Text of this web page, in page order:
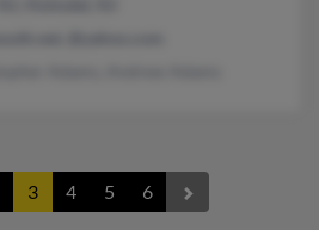
3 4 5 6